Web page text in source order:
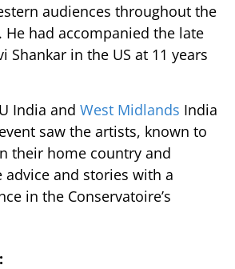
audiences throughout the
He had accompanied the late
Shankar in the US at 11 years
India and West Midlands India
saw the artists, known to
their home country and
and stories with a
in the Conservatoire’s